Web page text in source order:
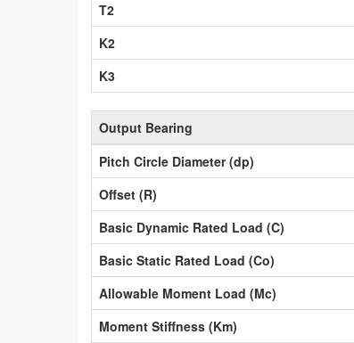
T2
K2
K3
Output Bearing
Pitch Circle Diameter (dp)
Offset (R)
Basic Dynamic Rated Load (C)
Basic Static Rated Load (Co)
Allowable Moment Load (Mc)
Moment Stiffness (Km)